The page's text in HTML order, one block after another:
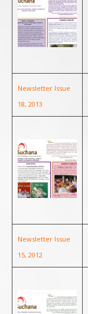
Newsletter Issue
18, 2013
Newsletter Issue
15, 2012